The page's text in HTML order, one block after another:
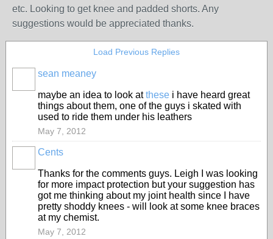
etc. Looking to get knee and padded shorts. Any
suggestions would be appreciated thanks.
Load Previous Replies
sean meaney
maybe an idea to look atthese i have heard great
things about them, one of the guys i skated with
used to ride them under his leathers
May 7, 2012
Cents
Thanks for the comments guys. Leigh I was looking
for more impact protection but your suggestion has
got me thinking about my joint health since I have
pretty shoddy knees - will look at some knee braces
at my chemist.
May 7, 2012